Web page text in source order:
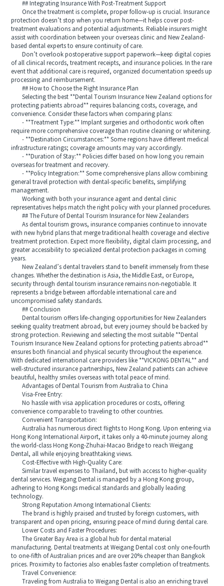
## Integrating Insurance With Post-Treatment Support
Once the treatment is complete, proper follow-up is crucial. Insurance
protection doesn’t stop when you return home—it helps cover post-
treatment evaluations and potential adjustments. Reliable insurers might
assist with coordination between your overseas clinic and New Zealand-
based dental experts to ensure continuity of care.
Don’t overlook postoperative support paperwork—keep digital copies
of all clinical records, treatment receipts, and insurance policies. In the rare
event that additional care is required, organized documentation speeds up
processing and reimbursement.
## How to Choose the Right Insurance Plan
Selecting the best **Dental Tourism Insurance New Zealand options for
protecting patients abroad** requires balancing costs, coverage, and
convenience. Consider these factors when comparing plans:
- **Treatment Type:** Implant surgeries and orthodontic work often
require more comprehensive coverage than routine cleaning or whitening.
- **Destination Circumstances:** Some regions have different medical
infrastructure ratings; coverage amounts may vary accordingly.
- **Duration of Stay:** Policies differ based on how long you remain
overseas for treatment and recovery.
- **Policy Integration:** Some comprehensive plans allow combining
general travel protection with dental-specific benefits, simplifying
management.
Working with both your insurance agent and dental clinic
representatives helps match the right policy with your planned procedures.
## The Future of Dental Tourism Insurance for New Zealanders
As dental tourism grows, insurance companies continue to innovate
with new hybrid plans that merge traditional health coverage and elective
treatment protection. Expect more flexibility, digital claim processing, and
greater accessibility to specialized dental protection packages in coming
years.
New Zealand’s dental travelers stand to benefit immensely from these
changes. Whether the destination is Asia, the Middle East, or Europe,
security through dental tourism insurance remains non-negotiable. It
represents a bridge between affordable international care and
uncompromised safety standards.
## Conclusion
Dental tourism offers life-changing opportunities for New Zealanders
seeking quality treatment abroad, but every journey should be backed by
strong protection. Reviewing and selecting the most suitable **Dental
Tourism Insurance New Zealand options for protecting patients abroad**
ensures both financial and physical security throughout the experience.
With dedicated international care providers like **VICKONG DENTAL** and
well-structured insurance partnerships, New Zealand patients can achieve
beautiful, healthy smiles overseas with total peace of mind.
Advantages of Dental Tourism from Australia to China
Visa-Free Entry:
No hassle with visa application procedures or costs, offering
convenience comparable to traveling to other countries.
Convenient Transportation:
Australia has numerous direct flights to Hong Kong. Upon entering via
Hong Kong International Airport, it takes only a 40-minute journey along
the world-class Hong Kong-Zhuhai-Macao Bridge to reach Weigang
Dental, all while enjoying breathtaking views.
Cost-Effective with High-Quality Care:
Similar travel expenses to Thailand, but with access to higher-quality
dental services. Weigang Dental is managed by a Hong Kong group,
adhering to Hong Kongs medical standards and globally leading
technology.
Strong Reputation Among International Clients:
The brand is highly praised and trusted by foreign customers, with
transparent and open pricing, ensuring peace of mind during dental care.
Lower Costs and Faster Procedures:
The Greater Bay Area is a global hub for dental material
manufacturing. Dental treatments at Weigang Dental cost only one-fourth
to one-fifth of Australian prices and are over 20% cheaper than Bangkok
prices. Proximity to factories also enables faster completion of treatments.
Travel Convenience:
Traveling from Australia to Weigang Dental is also an enriching travel